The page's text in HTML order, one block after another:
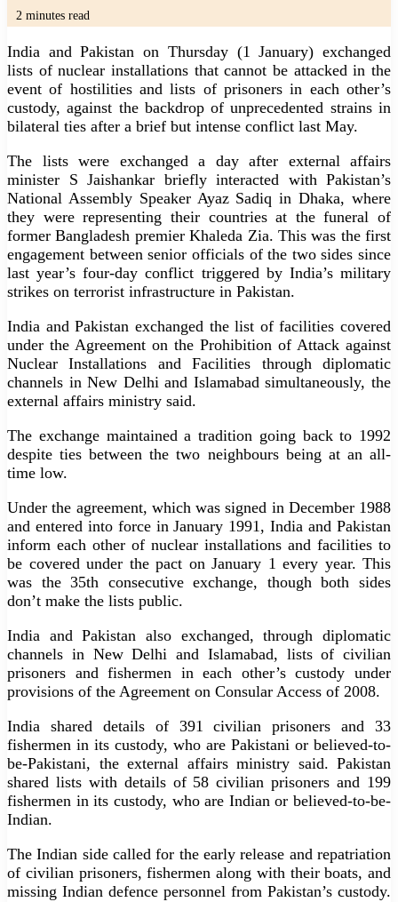
2 minutes read
India and Pakistan on Thursday (1 January) exchanged
lists of nuclear installations that cannot be attacked in the
event of hostilities and lists of prisoners in each other’s
custody, against the backdrop of unprecedented strains in
bilateral ties after a brief but intense conflict last May.
The lists were exchanged a day after external affairs
minister S Jaishankar briefly interacted with Pakistan’s
National Assembly Speaker Ayaz Sadiq in Dhaka, where
they were representing their countries at the funeral of
former Bangladesh premier Khaleda Zia. This was the first
engagement between senior officials of the two sides since
last year’s four-day conflict triggered by India’s military
strikes on terrorist infrastructure in Pakistan.
India and Pakistan exchanged the list of facilities covered
under the Agreement on the Prohibition of Attack against
Nuclear Installations and Facilities through diplomatic
channels in New Delhi and Islamabad simultaneously, the
external affairs ministry said.
The exchange maintained a tradition going back to 1992
despite ties between the two neighbours being at an all-
time low.
Under the agreement, which was signed in December 1988
and entered into force in January 1991, India and Pakistan
inform each other of nuclear installations and facilities to
be covered under the pact on January 1 every year. This
was the 35th consecutive exchange, though both sides
don’t make the lists public.
India and Pakistan also exchanged, through diplomatic
channels in New Delhi and Islamabad, lists of civilian
prisoners and fishermen in each other’s custody under
provisions of the Agreement on Consular Access of 2008.
India shared details of 391 civilian prisoners and 33
fishermen in its custody, who are Pakistani or believed-to-
be-Pakistani, the external affairs ministry said. Pakistan
shared lists with details of 58 civilian prisoners and 199
fishermen in its custody, who are Indian or believed-to-be-
Indian.
The Indian side called for the early release and repatriation
of civilian prisoners, fishermen along with their boats, and
missing Indian defence personnel from Pakistan’s custody.